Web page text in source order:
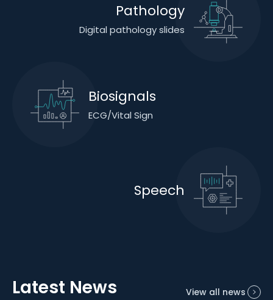
Pathology
Digital pathology slides
Biosignals
ECG/Vital Sign
Speech
Latest News View all news